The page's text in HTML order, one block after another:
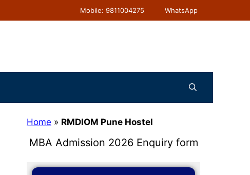
Mobile: 9811004275 WhatsApp
Home » RMDIOM Pune Hostel
MBA Admission 2026 Enquiry form